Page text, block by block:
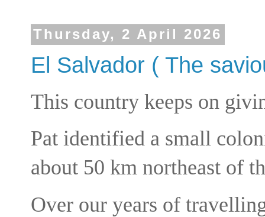
Thursday, 2 April 2026
El Salvador ( The
This country keeps on
Pat identified a small
about 50 km northeast of
Over our years of